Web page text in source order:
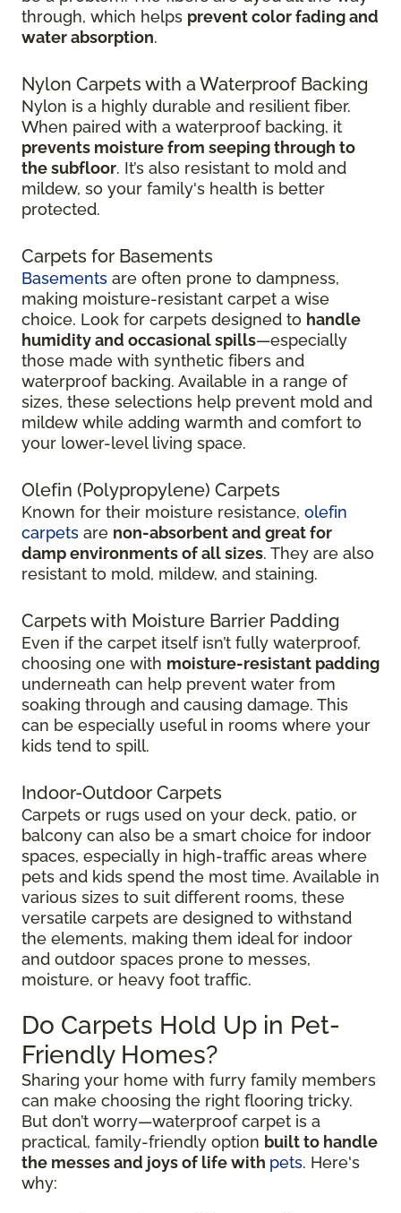
through, which helps prevent color fading and
water absorption.
Nylon Carpets with a Waterproof Backing
Nylon is a highly durable and resilient fiber.
When paired with a waterproof backing, it
prevents moisture from seeping through to
the subfloor. It’s also resistant to mold and
mildew, so your family's health is better
protected.
Carpets for Basements
Basements are often prone to dampness,
making moisture-resistant carpet a wise
choice. Look for carpets designed to handle
humidity and occasional spills—especially
those made with synthetic fibers and
waterproof backing. Available in a range of
sizes, these selections help prevent mold and
mildew while adding warmth and comfort to
your lower-level living space.
Olefin (Polypropylene) Carpets
Known for their moisture resistance, olefin
carpets are non-absorbent and great for
damp environments of all sizes. They are also
resistant to mold, mildew, and staining.
Carpets with Moisture Barrier Padding
Even if the carpet itself isn’t fully waterproof,
choosing one with moisture-resistant padding
underneath can help prevent water from
soaking through and causing damage. This
can be especially useful in rooms where your
kids tend to spill.
Indoor-Outdoor Carpets
Carpets or rugs used on your deck, patio, or
balcony can also be a smart choice for indoor
spaces, especially in high-traffic areas where
pets and kids spend the most time. Available in
various sizes to suit different rooms, these
versatile carpets are designed to withstand
the elements, making them ideal for indoor
and outdoor spaces prone to messes,
moisture, or heavy foot traffic.
Do Carpets Hold Up in Pet-
Friendly Homes?
Sharing your home with furry family members
can make choosing the right flooring tricky.
But don’t worry—waterproof carpet is a
practical, family-friendly option built to handle
the messes and joys of life with pets. Here's
why: